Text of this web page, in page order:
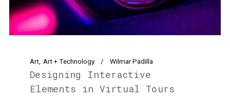
Art Art + Technology Wilmar Padilla
Designing Interactive
Elements in Virtual Tours